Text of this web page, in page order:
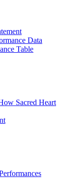
Data
Table
Sacred Heart